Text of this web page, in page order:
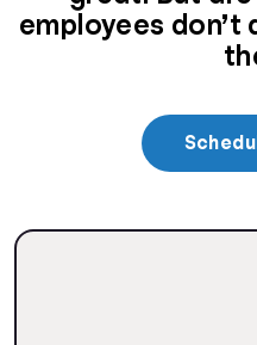
employees don’t